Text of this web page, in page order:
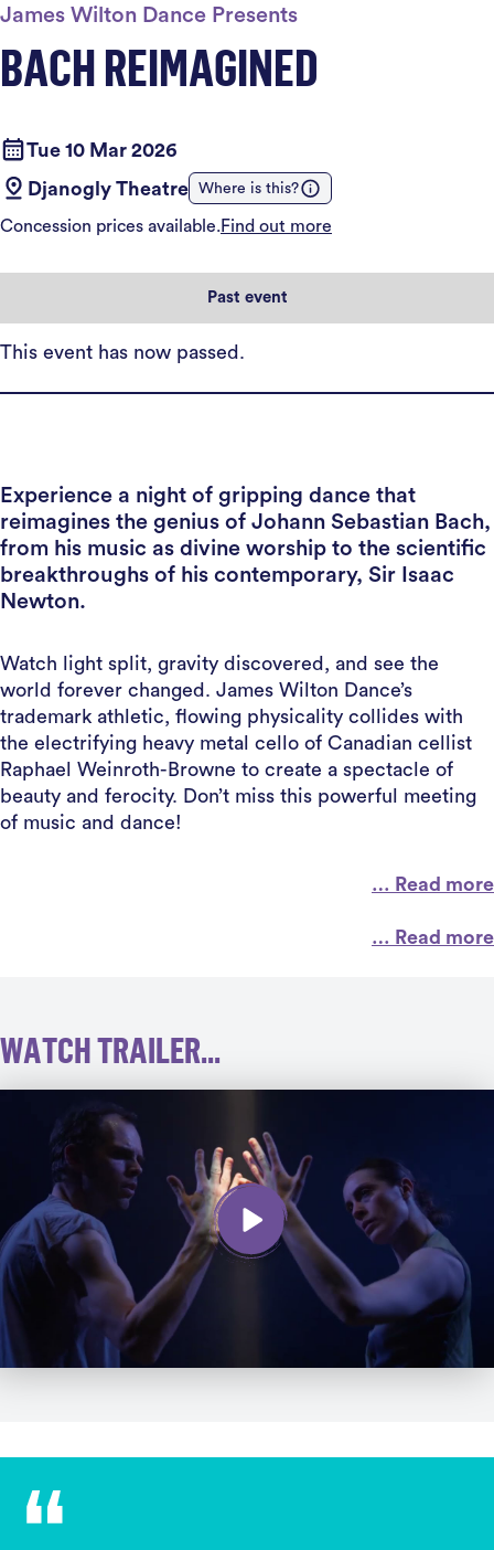
James Wilton Dance Presents
BACH REIMAGINED
Tue 10 Mar 2026
Djanogly Theatre
Where is this?
Concession prices available.Find out more
Past event
This event has now passed.
Experience a night of gripping dance that
reimagines the genius of Johann Sebastian Bach,
from his music as divine worship to the scientific
breakthroughs of his contemporary, Sir Isaac
Newton.
Watch light split, gravity discovered, and see the
world forever changed. James Wilton Dance’s
trademark athletic, flowing physicality collides with
the electrifying heavy metal cello of Canadian cellist
Raphael Weinroth-Browne to create a spectacle of
beauty and ferocity. Don’t miss this powerful meeting
of music and dance!
… Read more
… Read more
WATCH TRAILER...